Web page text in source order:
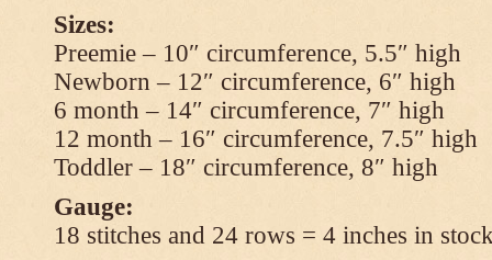
Sizes:
Preemie – 10″ circumference, 5.5″ high
Newborn – 12″ circumference, 6″ high
6 month – 14″ circumference, 7″ high
12 month – 16″ circumference, 7.5″ high
Toddler – 18″ circumference, 8″ high
Gauge:
18 stitches and 24 rows = 4 inches in